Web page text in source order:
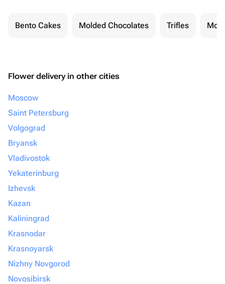
Bento Cakes Molded Chocolates Trifles
Flower delivery in other cities
Moscow
Saint Petersburg
Volgograd
Bryansk
Vladivostok
Yekaterinburg
Izhevsk
Kazan
Kaliningrad
Krasnodar
Krasnoyarsk
Nizhny Novgorod
Novosibirsk